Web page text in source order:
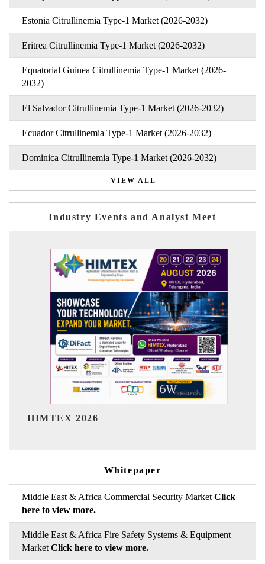
Estonia Citrullinemia Type-1 Market (2026-2032)
Eritrea Citrullinemia Type-1 Market (2026-2032)
Equatorial Guinea Citrullinemia Type-1 Market (2026-
2032)
El Salvador Citrullinemia Type-1 Market (2026-2032)
Ecuador Citrullinemia Type-1 Market (2026-2032)
Dominica Citrullinemia Type-1 Market (2026-2032)
VIEW ALL
Industry Events and Analyst Meet
Whitepaper
Middle East & Africa Commercial Security Market Click
here to view more.
Middle East & Africa Fire Safety Systems & Equipment
Market Click here to view more.